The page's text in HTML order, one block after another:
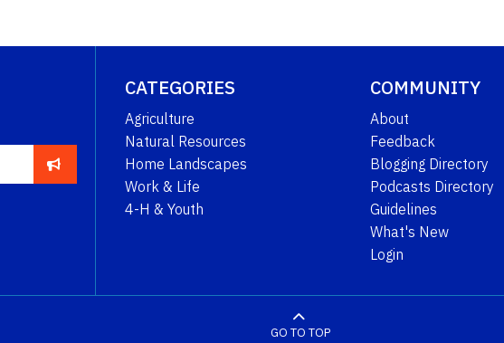
CATEGORIES
Agriculture
Natural Resources
Home Landscapes
Work & Life
4-H & Youth
COMMUNITY
About
Feedback
Blogging Directory
Podcasts Directory
Guidelines
What's New
Login
GO TO TOP